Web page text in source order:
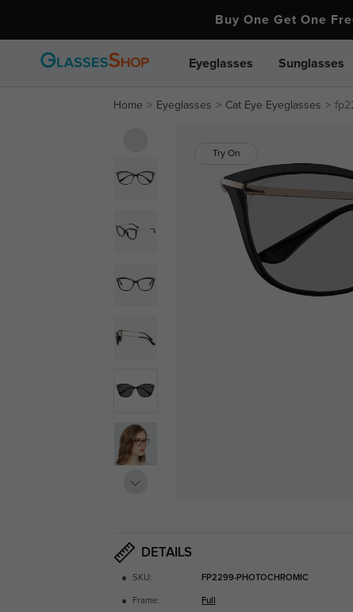
Buy One Get One
Eyeglasses Sunglasses
Home Eyeglasses Cat Eye Eyeglasses
Try On
DETAILS
SKU: FP2299-PHOTOCHROMIC
Frame: Full